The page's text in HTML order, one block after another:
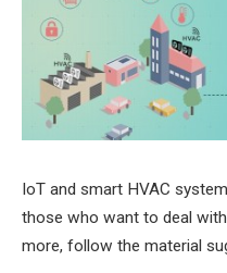
IoT and smart HVAC
those who want to deal
more, follow the material